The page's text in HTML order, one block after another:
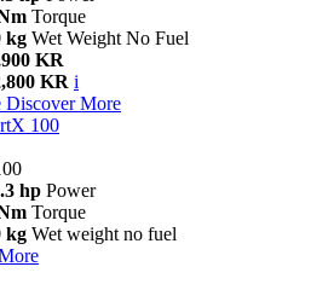
Torque
kg Wet Weight No Fuel
KR
KR i
Discover More
100
hp Power
Torque
kg Wet weight no fuel